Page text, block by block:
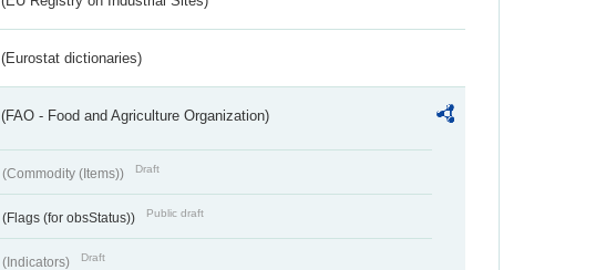
(Eurostat dictionaries)
(FAO - Food and Agriculture Organization)
(Commodity (Items)) Draft
(Flags (for obsStatus)) Public draft
(Indicators) Draft